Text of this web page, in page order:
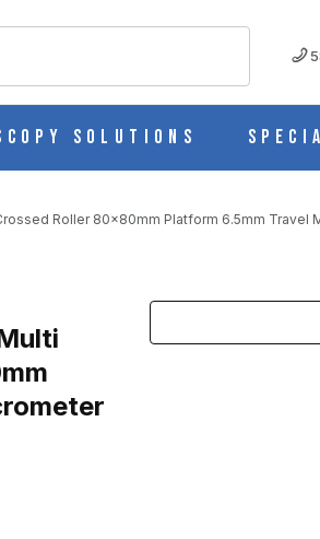
Solutions
Roller 80x80mm Platform 6.5mm Travel
TRAVEL MICROMETER STAGE IMAGES